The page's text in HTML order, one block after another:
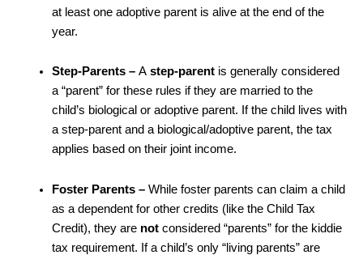
at least one adoptive parent is alive at the end of the
year.
Step-Parents – A step-parentis generally considered
a “parent” for these rules if they are married to the
child’s biological or adoptive parent. If the child lives with
a step-parent and a biological/adoptive parent, the tax
applies based on their joint income.
Foster Parents – While foster parents can claim a child
as a dependent for other credits (like the Child Tax
Credit), they are notconsidered “parents” for the kiddie
tax requirement. If a child’s only “living parents” are